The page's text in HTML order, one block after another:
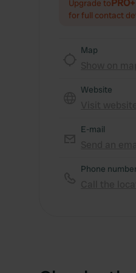
Upgrade toPRO+
for full contact
Map
Website
E-mail
Phone